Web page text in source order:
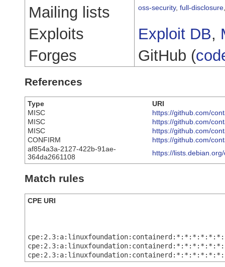
Mailing lists oss-security, full-disclosure
Exploits Exploit DB,
Forges
GitHub (
References
Type
URI
MISC
https://github.com/
MISC
https://github.com/
MISC
https://github.com/
CONFIRM
https://github.com/
af854a3a-2127-422b-91ae-
364da2661108
https://
Match rules
CPE URI